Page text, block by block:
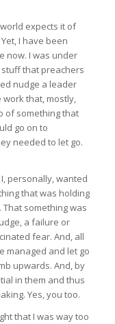
expects it of
I have been
now. I was under
that preachers
nudge a leader
that, mostly,
of something that
go on to
needed to let go.
personally, wanted
that was holding
something was
a failure or
fear. And, all
managed and let go
upwards. And, by
in them and thus
Yes, you too.
that I was way too